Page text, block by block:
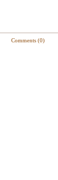
Comments (0)